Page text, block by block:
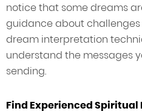
notice that some dreams
guidance about challenges
dream interpretation
understand the messages
sending.
Find Experienced Spiritual